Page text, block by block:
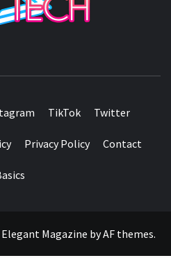
TikTok Twitter
Privacy Policy Contact
Elegant Magazine byAF themes.